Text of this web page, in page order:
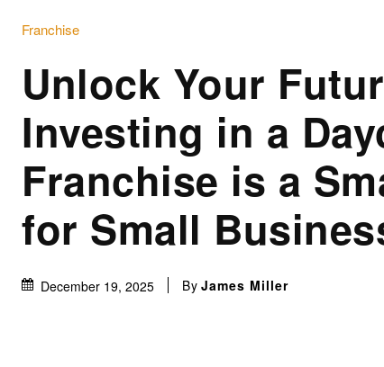
Franchise
Unlock Your
Investing in a
Franchise is a
for Small
December 19, 2025 By James Miller